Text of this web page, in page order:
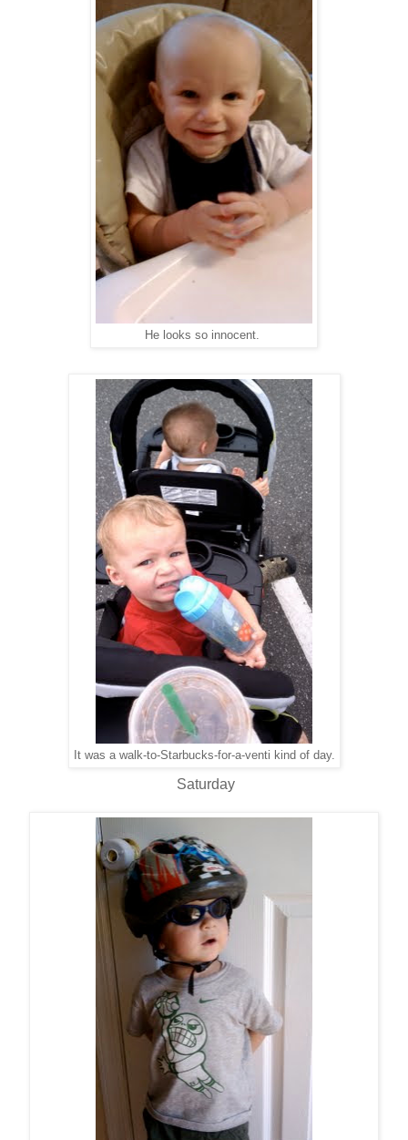
He looks so innocent.
It was a walk-to-Starbucks-for-a-venti kind of day.
Saturday